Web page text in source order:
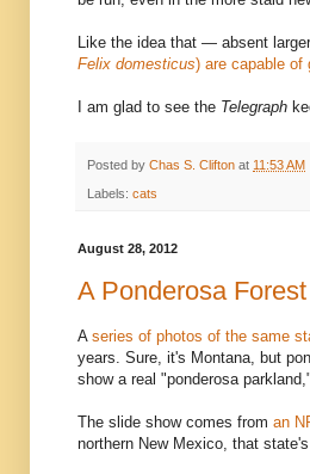
Like the idea that — absent
Felix domesticus) are capable of
I am glad to see the Telegraph
Posted by Chas S. Clifton at 11:53 AM
Labels: cats
August 28, 2012
A Ponderosa
Aseries of photos of the same
years. Sure, it's Montana, but
show a real "ponderosa
The slide show comes from an
northern New Mexico, that